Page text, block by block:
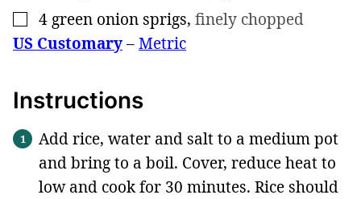
▢
4 green onion sprigs, finely chopped
US Customary–Metric
Instructions
Add rice, water and salt to a medium pot
and bring to a boil. Cover, reduce heat to
low and cook for 30 minutes. Rice should